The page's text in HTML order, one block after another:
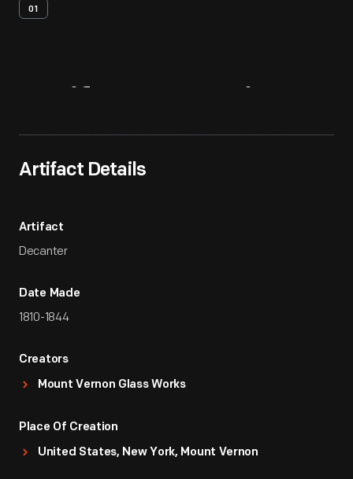
01
Artifact Details
Artifact
Decanter
Date Made
1810-1844
Creators
Mount Vernon Glass Works
Place Of Creation
United States, New York, Mount Vernon